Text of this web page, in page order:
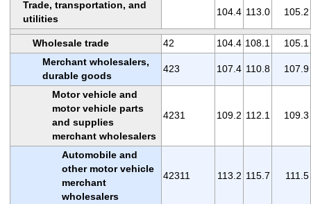
Trade, transportation, and
utilities
104.4 113.0 105.2
Wholesale trade 42 104.4 108.1
105.1
Merchant wholesalers,
durable goods
423 107.4 110.8 107.9
Motor vehicle and
motor vehicle parts
and supplies
merchant wholesalers
4231 109.2 112.1 109.3
Automobile and
other motor vehicle
merchant
wholesalers
42311 113.2 115.7 111.5